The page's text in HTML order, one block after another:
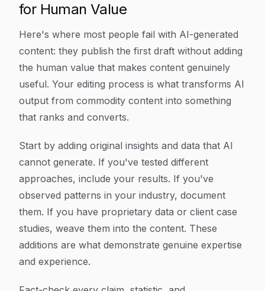
for Human Value
Here's where most people fail with AI-generated
content: they publish the first draft without adding
the human value that makes content genuinely
useful. Your editing process is what transforms AI
output from commodity content into something
that ranks and converts.
Start by adding original insights and data that AI
cannot generate. If you've tested different
approaches, include your results. If you've
observed patterns in your industry, document
them. If you have proprietary data or client case
studies, weave them into the content. These
additions are what demonstrate genuine expertise
and experience.